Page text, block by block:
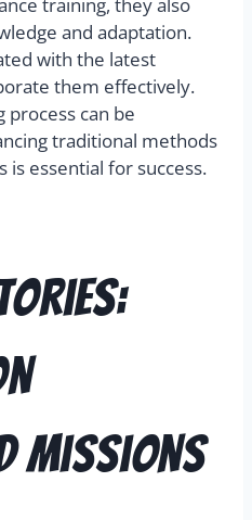
training, they also
and adaptation.
with the latest
them effectively.
process can be
traditional methods
essential for success.
Missions